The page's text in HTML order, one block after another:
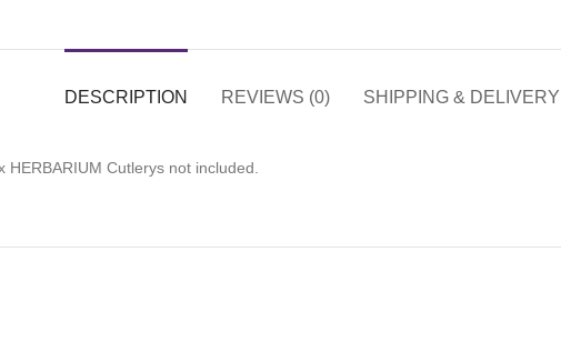
DESCRIPTION REVIEWS (0) SHIPPING & DELIVERY
Cutlerys not included.